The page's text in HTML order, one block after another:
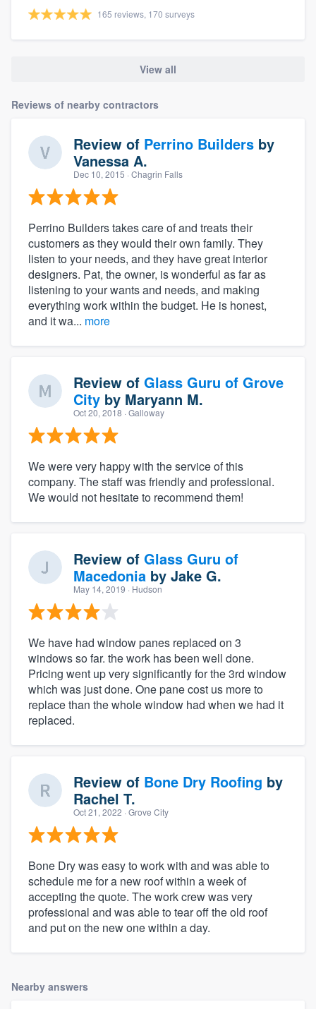
165 reviews, 170 surveys
View all
Reviews of nearby contractors
Review of Perrino Builders by
Vanessa A.
Dec 10, 2015 · Chagrin Falls
Perrino Builders takes care of and treats their
customers as they would their own family. They
listen to your needs, and they have great interior
designers. Pat, the owner, is wonderful as far as
listening to your wants and needs, and making
everything work within the budget. He is honest,
and it wa... more
Review of Glass Guru of Grove
City by Maryann M.
Oct 20, 2018 · Galloway
We were very happy with the service of this
company. The staff was friendly and professional.
We would not hesitate to recommend them!
Review of Glass Guru of
Macedonia by Jake G.
May 14, 2019 · Hudson
We have had window panes replaced on 3
windows so far. the work has been well done.
Pricing went up very significantly for the 3rd window
which was just done. One pane cost us more to
replace than the whole window had when we had it
replaced.
Review of Bone Dry Roofing by
Rachel T.
Oct 21, 2022 · Grove City
Bone Dry was easy to work with and was able to
schedule me for a new roof within a week of
accepting the quote. The work crew was very
professional and was able to tear off the old roof
and put on the new one within a day.
Nearby answers